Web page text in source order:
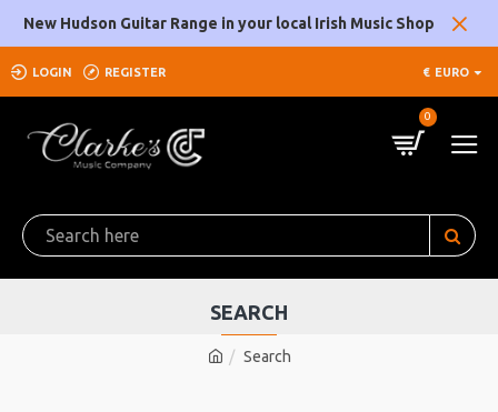
New Hudson Guitar Range in your local Irish Music Shop
LOGIN REGISTER € EURO
0
Search
SEARCH